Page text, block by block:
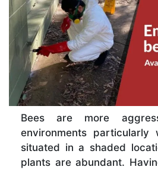
Bees are more
environments
situated in a shaded
plants are abundant.